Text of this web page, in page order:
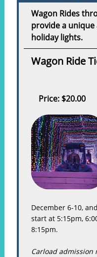
Wagon Rides
provide a
holiday lights.
Wagon Ride
Price: $20.00
December 6-10,
start at 5:15pm,
8:15pm.
Carload